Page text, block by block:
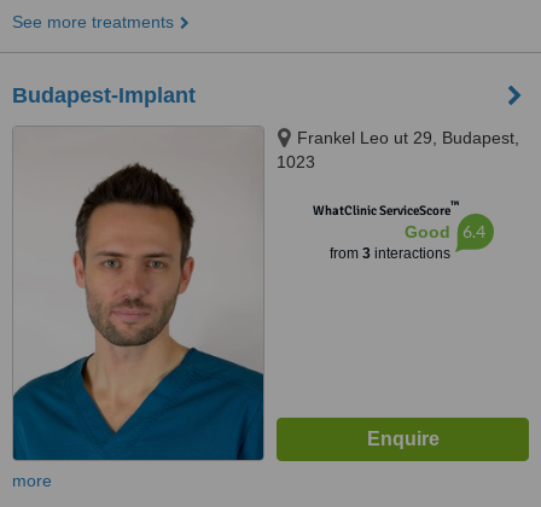
See more treatments
Budapest-Implant
Frankel Leo ut 29, Budapest,
1023
WhatClinic ServiceScore™
Good
from 3interactions
6.4
more